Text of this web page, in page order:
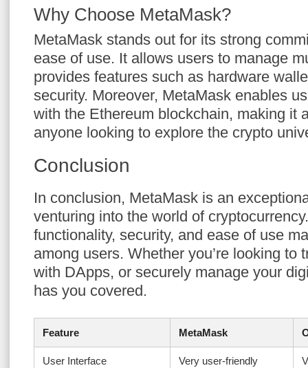
Why Choose MetaMask?
MetaMask stands out for its strong
ease of use. It allows users to manage
provides features such as hardware
security. Moreover, MetaMask enables
with the Ethereum blockchain, making it
anyone looking to explore the crypto
Conclusion
In conclusion, MetaMask is an
venturing into the world of
functionality, security, and ease of use
among users. Whether you’re looking to
with DApps, or securely manage your
has you covered.
Feature MetaMask
User Interface Very user-friendly